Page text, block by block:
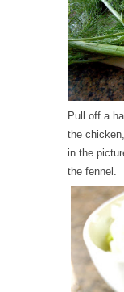
Pull off a
the
in the
the fennel.